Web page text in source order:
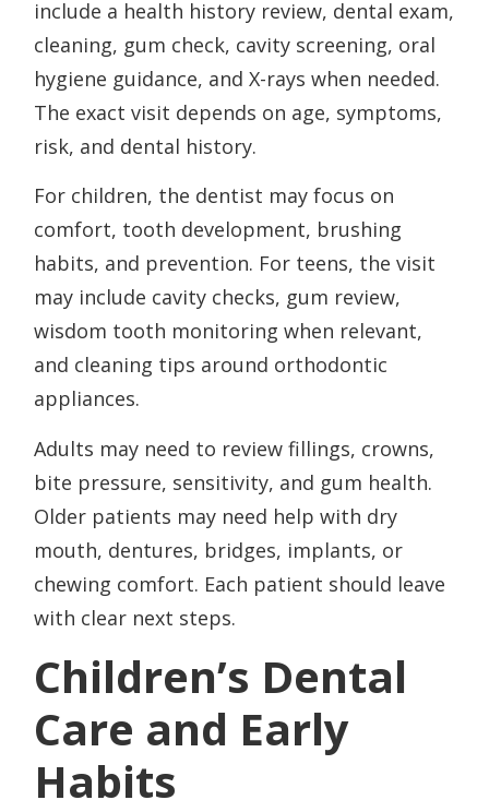
include a health history review, dental exam,
cleaning, gum check, cavity screening, oral
hygiene guidance, and X-rays when needed.
The exact visit depends on age, symptoms,
risk, and dental history.
For children, the dentist may focus on
comfort, tooth development, brushing
habits, and prevention. For teens, the visit
may include cavity checks, gum review,
wisdom tooth monitoring when relevant,
and cleaning tips around orthodontic
appliances.
Adults may need to review fillings, crowns,
bite pressure, sensitivity, and gum health.
Older patients may need help with dry
mouth, dentures, bridges, implants, or
chewing comfort. Each patient should leave
with clear next steps.
Children’s Dental
Care and Early
Habits